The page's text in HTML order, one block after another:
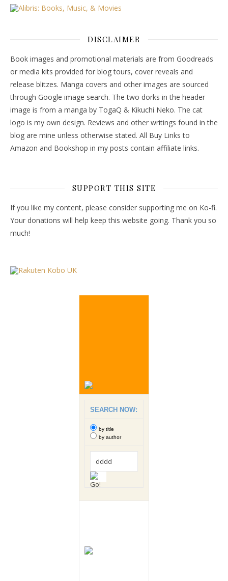
DISCLAIMER
Book images and promotional materials are from Goodreads
or media kits provided for blog tours, cover reveals and
release blitzes. Manga covers and other images are sourced
through Google image search. The two dorks in the header
image is from a manga by TogaQ & Kikuchi Neko. The cat
logo is my own design. Reviews and other writings found in the
blog are mine unless otherwise stated. All Buy Links to
Amazon and Bookshop in my posts contain affiliate links.
SUPPORT THIS SITE
If you like my content, please consider supporting me on Ko-fi.
Your donations will help keep this website going. Thank you so
much!
SEARCH NOW:
by title
by author